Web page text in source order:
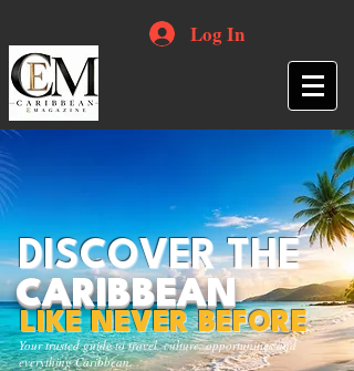
Log In
Your trusted guide to travel, culture, opportunities and
everything Caribbean.
DISCOVER THE
CARIBBEAN
LIKE NEVER BEFORE